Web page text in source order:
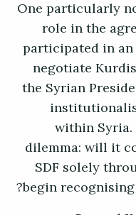
One particularly
role in the
participated in
negotiate
the Syrian
within
dilemma: will it
SDF solely
begin